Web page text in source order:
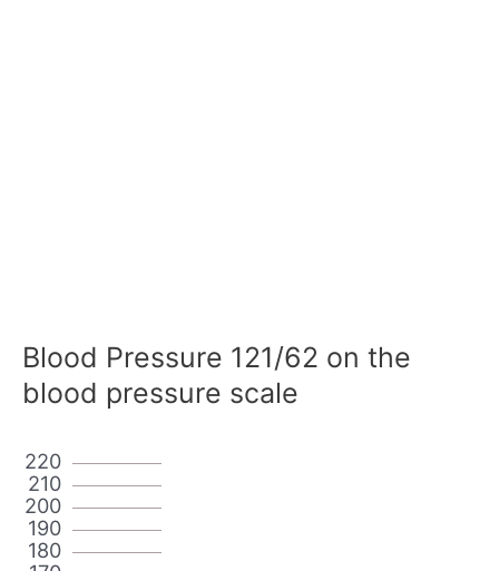
Blood Pressure 121/62 on the
blood pressure scale
180
190
200
210
220